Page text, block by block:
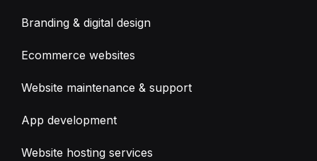
Branding & digital design
Ecommerce websites
Website maintenance & support
App development
Website hosting services